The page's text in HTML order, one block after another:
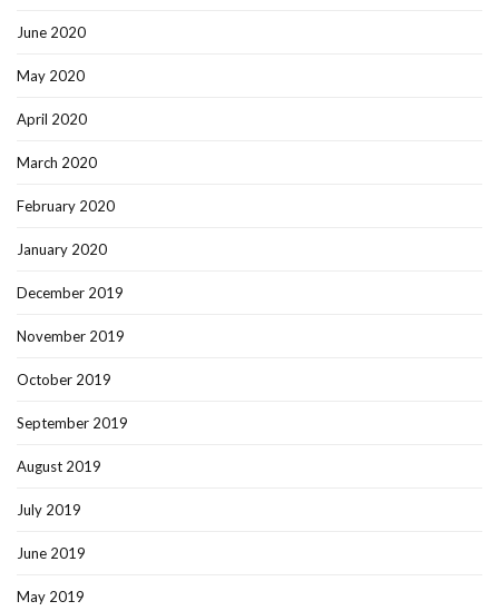
June 2020
May 2020
April 2020
March 2020
February 2020
January 2020
December 2019
November 2019
October 2019
September 2019
August 2019
July 2019
June 2019
May 2019